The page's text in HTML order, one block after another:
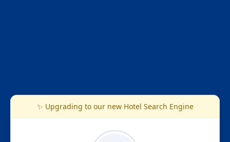
✨ Upgrading to our new Hotel Search Engine